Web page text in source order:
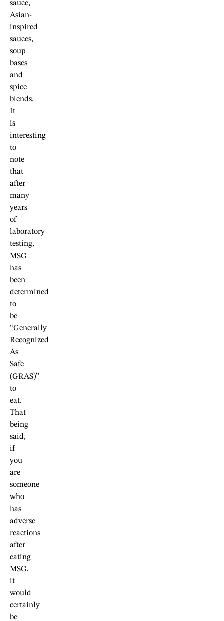
sauce,
Asian-
inspired
sauces,
soup
bases
and
spice
blends.
It
is
interesting
to
note
that
after
many
years
of
laboratory
testing,
MSG
has
been
determined
to
be
“Generally
Recognized
As
Safe
(GRAS)”
to
eat.
That
being
said,
if
you
are
someone
who
has
adverse
reactions
after
eating
MSG,
it
would
certainly
be